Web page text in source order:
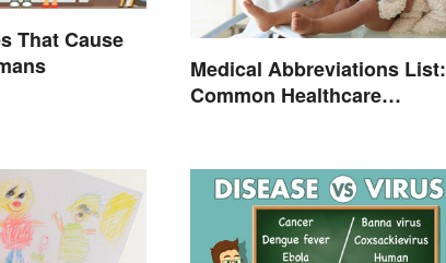
That Cause
Medical Abbreviations List:
Common Healthcare